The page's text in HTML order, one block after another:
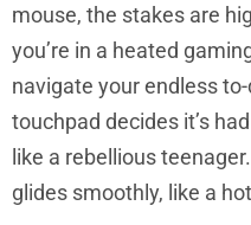
mouse, the stakes are
you’re in a heated
navigate your endless
touchpad decides it’s
like a rebellious
glides smoothly, like a